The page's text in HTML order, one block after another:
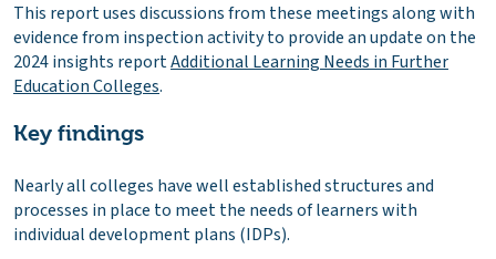
This report uses discussions from these meetings along with
evidence from inspection activity to provide an update on the
2024 insights reportAdditional Learning Needs in Further
Education Colleges.
Key findings
Nearly all colleges have well established structures and
processes in place to meet the needs of learners with
individual development plans (IDPs).